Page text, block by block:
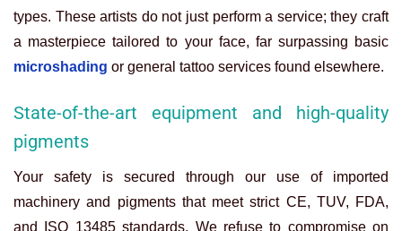
types. These artists do not just perform a service; they craft
a masterpiece tailored to your face, far surpassing basic
microshading or general tattoo services found elsewhere.
State-of-the-art equipment and high-quality
pigments
Your safety is secured through our use of imported
machinery and pigments that meet strict CE, TUV, FDA,
and ISO 13485 standards. We refuse to compromise on